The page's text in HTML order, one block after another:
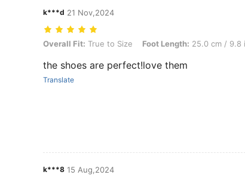
k***d 21 Nov,2024
Overall Fit: True to Size, Foot Length: 25.0 cm / 9.8 in,
Overall Fit: True to Size Foot Length: 25.0 cm / 9.8
the shoes are perfect!love them
Translate
k***8 15 Aug,2024